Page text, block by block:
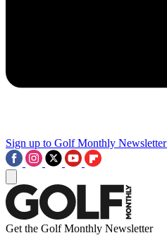
Sign up to Golf Monthly Newsletter
Get the Golf Monthly Newsletter